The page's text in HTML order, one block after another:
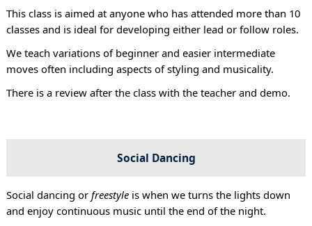
This class is aimed at anyone who has attended more than 10
classes and is ideal for developing either lead or follow roles.
We teach variations of beginner and easier intermediate
moves often including aspects of styling and musicality.
There is a review after the class with the teacher and demo.
Social Dancing
Social dancing or freestyleis when we turns the lights down
and enjoy continuous music until the end of the night.